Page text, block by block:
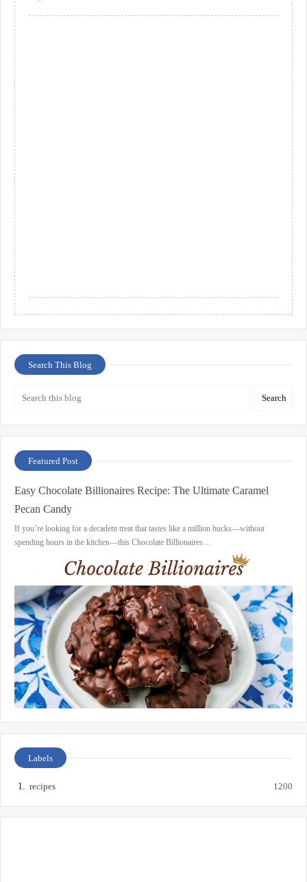
Search This Blog
Featured Post
Easy Chocolate Billionaires Recipe: The Ultimate Caramel
Pecan Candy
If you’re looking for a decadent treat that tastes like a million bucks—without
spending hours in the kitchen—this Chocolate Billionaires…
Labels
recipes 1200